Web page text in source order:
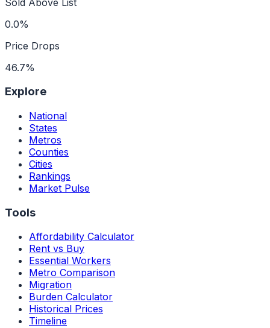
0.0%
Price Drops
46.7%
Explore
National
States
Metros
Counties
Cities
Rankings
Market Pulse
Tools
Affordability Calculator
Rent vs Buy
Essential Workers
Metro Comparison
Migration
Burden Calculator
Historical Prices
Timeline